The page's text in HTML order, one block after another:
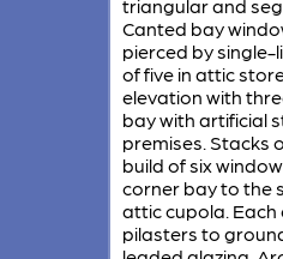
triangular and
Canted bay
pierced by
of five in attic
elevation with
bay with artificial
premises. Stacks
build of six
corner bay to the
attic cupola.
pilasters to